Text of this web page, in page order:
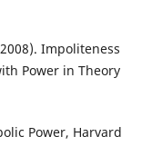
Impoliteness
Power in Theory
Power, Harvard